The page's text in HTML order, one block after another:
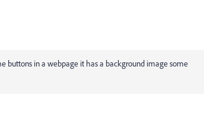
buttons in a webpage it has a background image some